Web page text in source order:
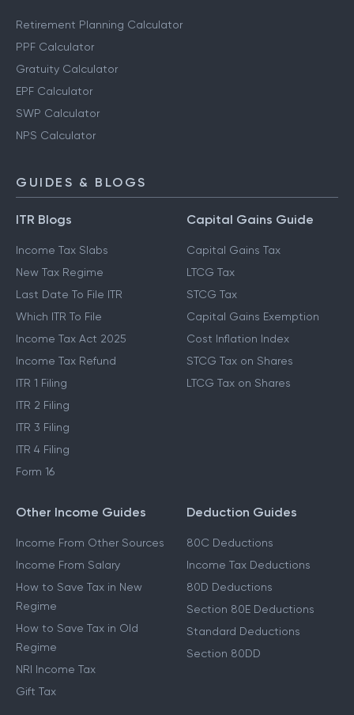
Retirement Planning Calculator
PPF Calculator
Gratuity Calculator
EPF Calculator
SWP Calculator
NPS Calculator
GUIDES & BLOGS
ITR Blogs
Income Tax Slabs
New Tax Regime
Last Date To File ITR
Which ITR To File
Income Tax Act 2025
Income Tax Refund
ITR 1 Filing
ITR 2 Filing
ITR 3 Filing
ITR 4 Filing
Form 16
Capital Gains Guide
Capital Gains Tax
LTCG Tax
STCG Tax
Capital Gains Exemption
Cost Inflation Index
STCG Tax on Shares
LTCG Tax on Shares
Other Income Guides
Income From Other Sources
Income From Salary
How to Save Tax in New
Regime
How to Save Tax in Old
Regime
NRI Income Tax
Gift Tax
Deduction Guides
80C Deductions
Income Tax Deductions
80D Deductions
Section 80E Deductions
Standard Deductions
Section 80DD